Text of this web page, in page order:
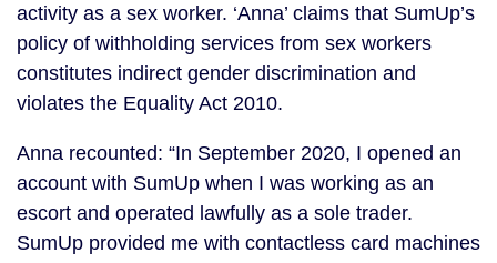
activity as a sex worker. ‘Anna’ claims that SumUp’s
policy of withholding services from sex workers
constitutes indirect gender discrimination and
violates the Equality Act 2010.
Anna recounted: “In September 2020, I opened an
account with SumUp when I was working as an
escort and operated lawfully as a sole trader.
SumUp provided me with contactless card machines